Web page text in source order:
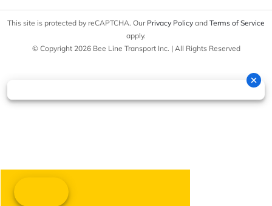
This site is protected by reCAPTCHA. Our Privacy Policy and Terms of Service
apply.
© Copyright 2026 Bee Line Transport Inc. | All Rights Reserved